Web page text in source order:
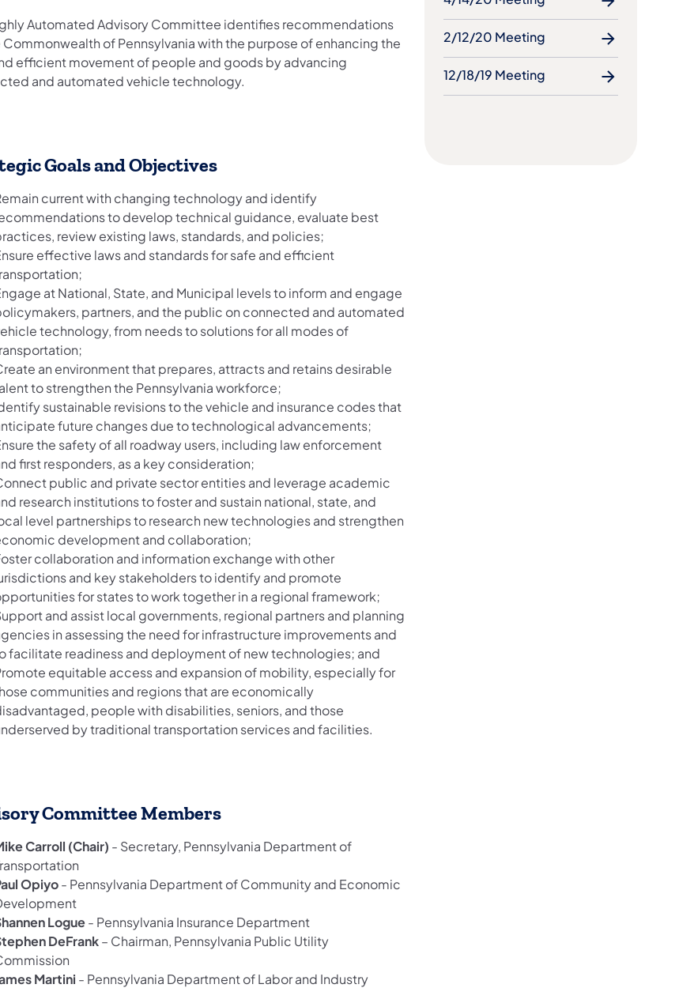
Automated Advisory Committee identifies recommendations
Commonwealth of Pennsylvania with the purpose of enhancing the
efficient movement of people and goods by advancing
and automated vehicle technology.
Goals and Objectives
current with changing technology and identify
to develop technical guidance, evaluate best
review existing laws, standards, and policies;
effective laws and standards for safe and efficient
at National, State, and Municipal levels to inform and engage
partners, and the public on connected and automated
technology, from needs to solutions for all modes of
an environment that prepares, attracts and retains desirable
to strengthen the Pennsylvania workforce;
sustainable revisions to the vehicle and insurance codes that
future changes due to technological advancements;
the safety of all roadway users, including law enforcement
first responders, as a key consideration;
public and private sector entities and leverage academic
research institutions to foster and sustain national, state, and
level partnerships to research new technologies and strengthen
development and collaboration;
collaboration and information exchange with other
and key stakeholders to identify and promote
for states to work together in a regional framework;
and assist local governments, regional partners and planning
in assessing the need for infrastructure improvements and
facilitate readiness and deployment of new technologies; and
equitable access and expansion of mobility, especially for
communities and regions that are economically
people with disabilities, seniors, and those
by traditional transportation services and facilities.
Committee Members
Carroll (Chair) - Secretary, Pennsylvania Department of
Opiyo- Pennsylvania Department of Community and Economic
Logue- Pennsylvania Insurance Department
DeFrank– Chairman, Pennsylvania Public Utility
Martini - Pennsylvania Department of Labor and Industry
2/12/20 Meeting
12/18/19 Meeting